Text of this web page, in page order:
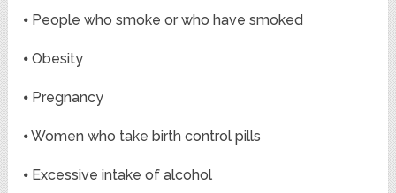
⦁ People who smoke or who have smoked
⦁ Obesity
⦁ Pregnancy
⦁ Women who take birth control pills
⦁ Excessive intake of alcohol